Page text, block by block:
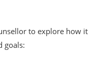
to explore how it
goals: